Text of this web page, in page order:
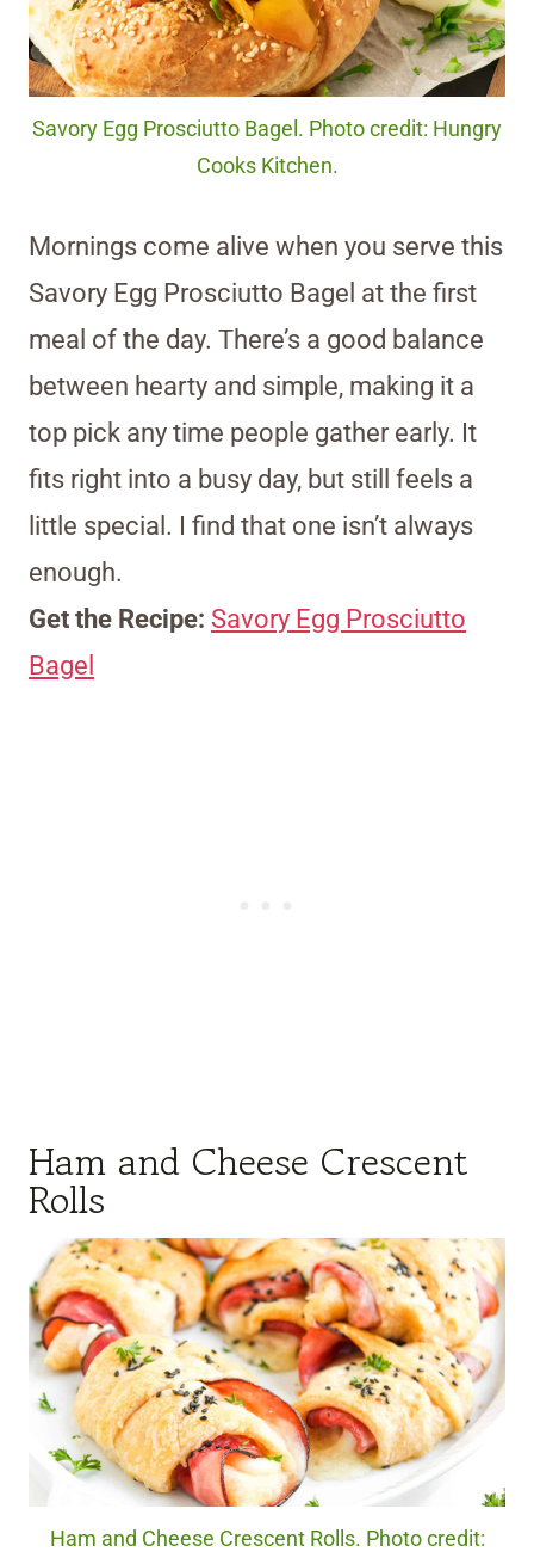
Savory Egg Prosciutto Bagel. Photo credit: Hungry
Cooks Kitchen.
Mornings come alive when you serve this
Savory Egg Prosciutto Bagel at the first
meal of the day. There’s a good balance
between hearty and simple, making it a
top pick any time people gather early. It
fits right into a busy day, but still feels a
little special. I find that one isn’t always
enough.
Get the Recipe: Savory Egg Prosciutto
Bagel
Ham and Cheese Crescent
Rolls
Ham and Cheese Crescent Rolls. Photo credit: